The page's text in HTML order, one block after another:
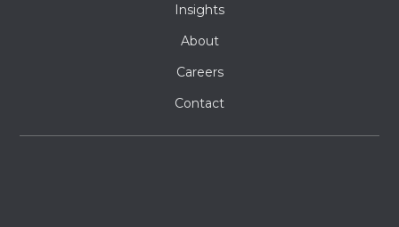
Insights
About
Careers
Contact